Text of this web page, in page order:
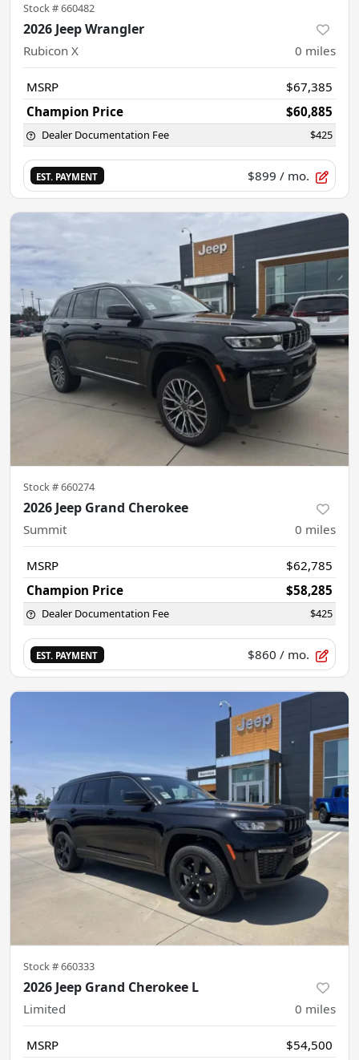
Stock #660482
2026 Jeep Wrangler
Rubicon X 0 miles
MSRP
$67,385
Champion Price
$60,885
Dealer Documentation Fee $425
EST. PAYMENT $899 / mo.
Stock #660274
2026 Jeep Grand Cherokee
Summit 0 miles
MSRP
$62,785
Champion Price
$58,285
Dealer Documentation Fee $425
EST. PAYMENT $860 / mo.
Stock #660333
2026 Jeep Grand Cherokee L
Limited 0 miles
MSRP
$54,500